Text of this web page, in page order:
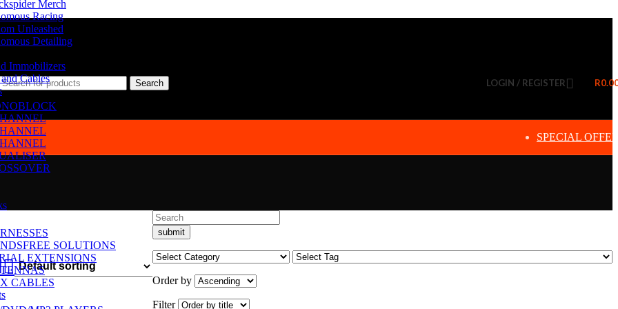
Search LOGIN / REGISTER R
Merch
Racing
Unleashed
Detailing
Immobilizers
Cables
SOLUTIONS
EXTENSIONS
CABLES
SPECIAL
Order by
Filter